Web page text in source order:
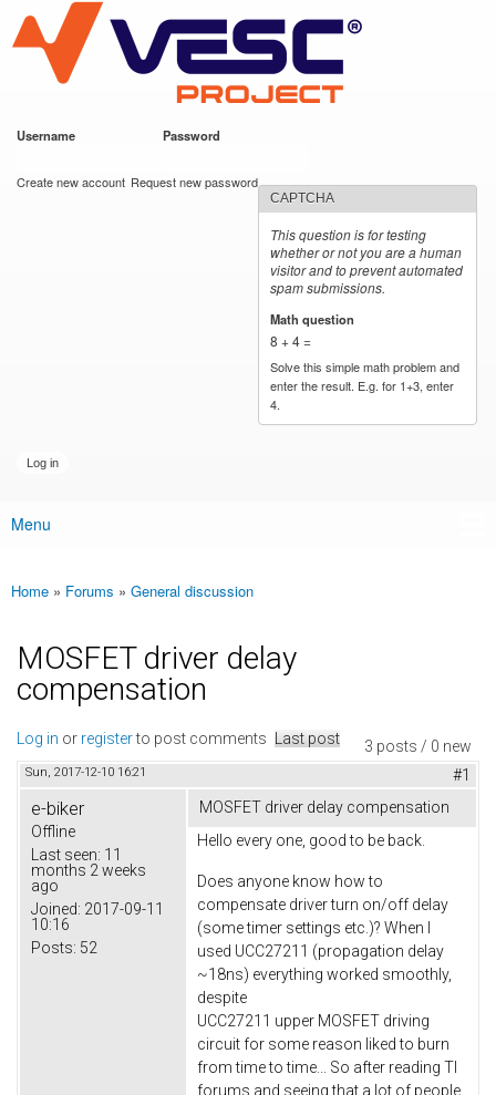
main
content
VESC Project
Username Password
Create new account Request new password
CAPTCHA
This question is for testing
whether or not you are a human
visitor and to prevent automated
spam submissions.
Math question
8 + 4 =
Solve this simple math problem and
enter the result. E.g. for 1+3, enter
4.
Main menu
Menu
You are here
Home » Forums » General discussion
MOSFET driver delay
compensation
3 posts / 0 new
Log in or registerto post comments Last post
Sun, 2017-12-10 16:21 #1
e-biker
Offline
Last seen: 11
months 2 weeks
ago
Joined: 2017-09-11
10:16
Posts: 52
MOSFET driver delay compensation
Hello every one, good to be back.
Does anyone know how to
compensate driver turn on/off delay
(some timer settings etc.)? When I
used UCC27211 (propagation delay
~18ns) everything worked smoothly,
despite
UCC27211 upper MOSFET driving
circuit for some reason liked to burn
from time to time... So after reading TI
forums and seeing that a lot of people